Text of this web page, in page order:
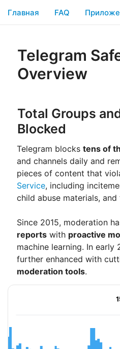
Главная FAQ
Telegram
Overview
Total Groups
Blocked
Telegram blocks tens of
and channels daily and
pieces of content that
Service, including
child abuse materials,
Since 2015, moderation
reports with proactive
machine learning. In
further enhanced with
moderation tools.